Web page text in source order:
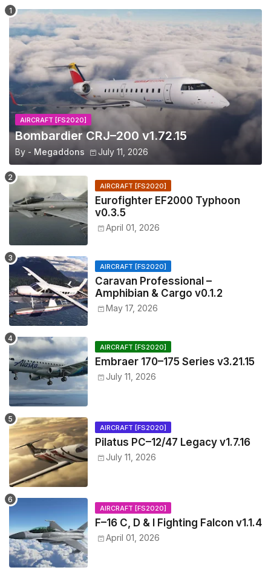
AIRCRAFT [FS2020]
Bombardier CRJ–200 v1.72.15
By - Megaddons July 11, 2026
AIRCRAFT [FS2020]
Eurofighter EF2000 Typhoon
v0.3.5
April 01, 2026
AIRCRAFT [FS2020]
Caravan Professional –
Amphibian & Cargo v0.1.2
May 17, 2026
AIRCRAFT [FS2020]
Embraer 170–175 Series v3.21.15
July 11, 2026
AIRCRAFT [FS2020]
Pilatus PC–12/47 Legacy v1.7.16
July 11, 2026
AIRCRAFT [FS2020]
F–16 C, D & I Fighting Falcon v1.1.4
April 01, 2026